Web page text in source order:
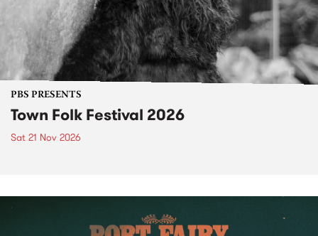
PBS PRESENTS
Town Folk Festival 2026
Sat 21 Nov 2026